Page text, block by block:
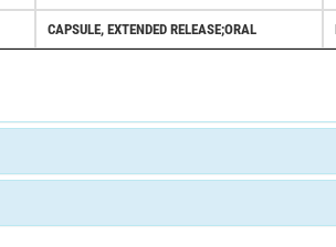
CAPSULE, EXTENDED RELEASE;ORAL